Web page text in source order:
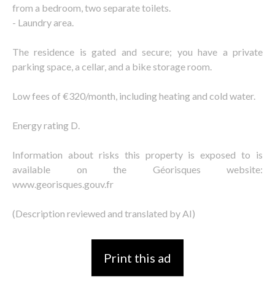
from a bedroom, two separate toilets.
- Laundry area.
The residence is gated and secure; you have a private
parking space, a cellar, and a bike storage room.
Low fees of €320/month, including heating and cold water.
Energy rating D.
Information about risks this property is exposed to is
available on the Géorisques website:
www.georisques.gouv.fr
(Description reviewed and translated by AI)
Print this ad